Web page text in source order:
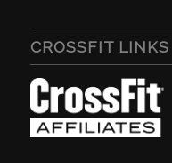
CROSSFIT LINKS